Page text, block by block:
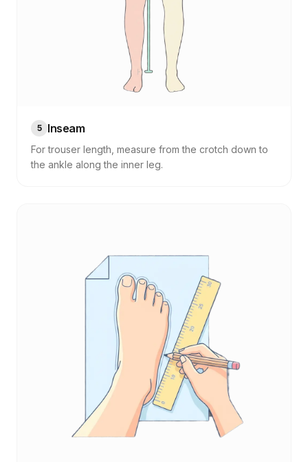
5 Inseam
For trouser length, measure from the crotch down to
the ankle along the inner leg.